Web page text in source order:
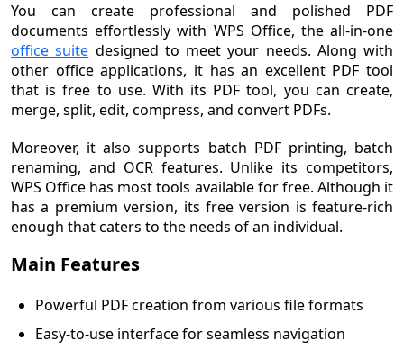
You can create professional and polished PDF
documents effortlessly with WPS Office, the all-in-one
office suite designed to meet your needs. Along with
other office applications, it has an excellent PDF tool
that is free to use. With its PDF tool, you can create,
merge, split, edit, compress, and convert PDFs.
Moreover, it also supports batch PDF printing, batch
renaming, and OCR features. Unlike its competitors,
WPS Office has most tools available for free. Although it
has a premium version, its free version is feature-rich
enough that caters to the needs of an individual.
Main Features
Powerful PDF creation from various file formats
Easy-to-use interface for seamless navigation